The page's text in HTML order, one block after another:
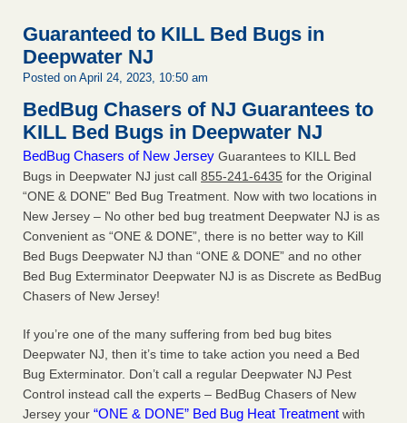
Guaranteed to KILL Bed Bugs in
Deepwater NJ
Posted on April 24, 2023, 10:50 am
BedBug Chasers of NJ Guarantees to
KILL Bed Bugs in Deepwater NJ
BedBug Chasers of New Jersey Guarantees to KILL Bed
Bugs in Deepwater NJ just call 855-241-6435 for the Original
“ONE & DONE” Bed Bug Treatment. Now with two locations in
New Jersey – No other bed bug treatment Deepwater NJ is as
Convenient as “ONE & DONE”, there is no better way to Kill
Bed Bugs Deepwater NJ than “ONE & DONE” and no other
Bed Bug Exterminator Deepwater NJ is as Discrete as BedBug
Chasers of New Jersey!
If you’re one of the many suffering from bed bug bites
Deepwater NJ, then it’s time to take action you need a Bed
Bug Exterminator. Don’t call a regular Deepwater NJ Pest
Control instead call the experts – BedBug Chasers of New
Jersey your “ONE & DONE” Bed Bug Heat Treatment with